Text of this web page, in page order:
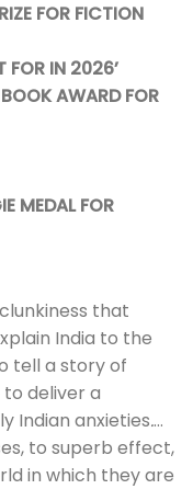
FOR FICTION
FOR IN 2026’
AWARD FOR
MEDAL FOR
that
India to the
tell a story of
deliver a
Indian anxieties.…
to superb effect,
in which they are